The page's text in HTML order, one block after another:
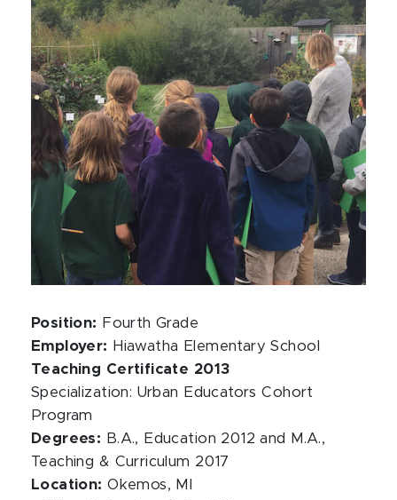
Position:
Fourth Grade
Employer:
Hiawatha Elementary School
Teaching Certificate 2013
Specialization: Urban Educators Cohort
Program
Degrees: B.A., Education 2012 and M.A.,
Teaching & Curriculum 2017
Location: Okemos, MI